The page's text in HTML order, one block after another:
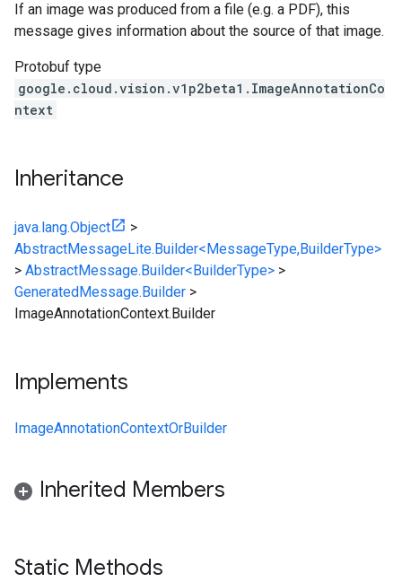
If an image was produced from a file (e.g. a PDF), this
message gives information about the source of that image.
Protobuf type
google.cloud.vision.v1p2beta1.ImageAnnotationCo
ntext
Inheritance
java.lang.Object
>
AbstractMessageLite.Builder<MessageType,BuilderType>
> AbstractMessage.Builder<BuilderType> >
GeneratedMessage.Builder >
ImageAnnotationContext.Builder
Implements
ImageAnnotationContextOrBuilder
Inherited Members
Static Methods